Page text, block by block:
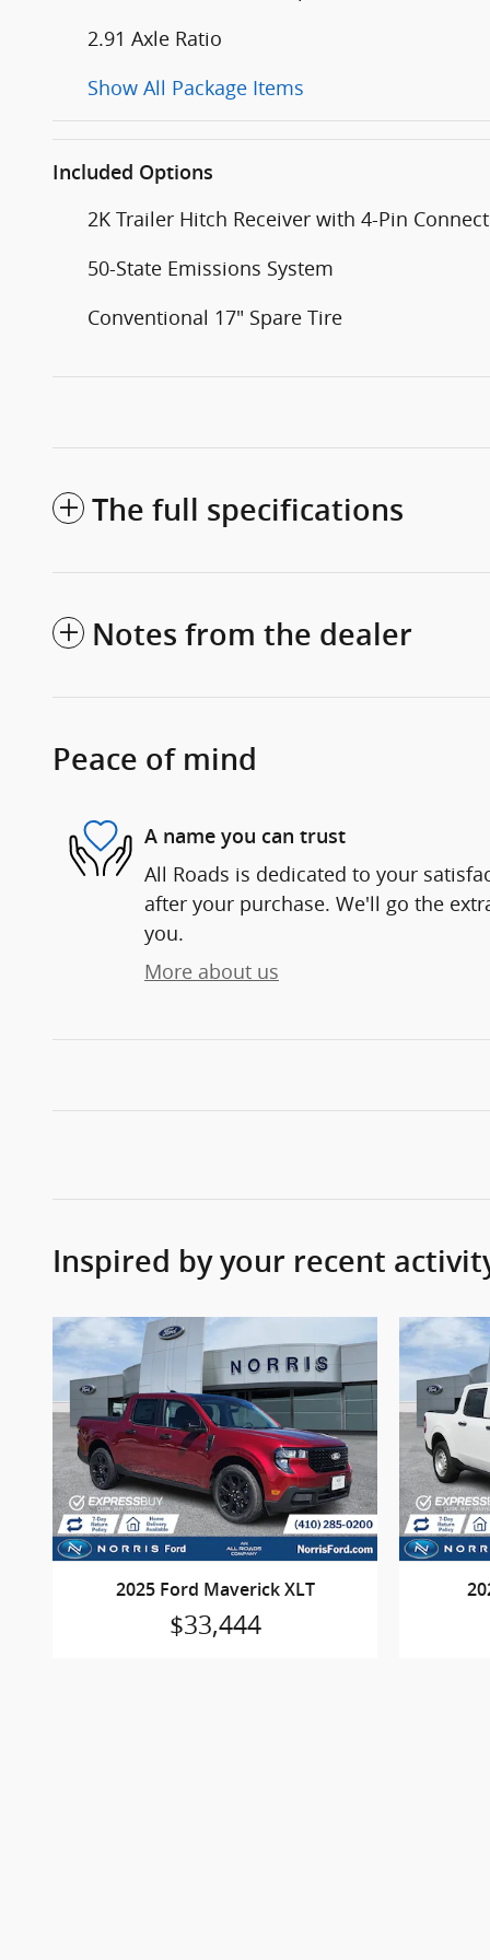
2.91 Axle Ratio
Show All Package Items
Included Options
2K Trailer Hitch Receiver with 4-Pin
50-State Emissions System
Conventional 17" Spare Tire
The full specifications
Notes from the dealer
Peace of mind
A name you can trust
All Roads is dedicated to your
after your purchase. We'll go the
you.
More about us
Inspired by your recent
2025 Ford Maverick XLT
$33,444